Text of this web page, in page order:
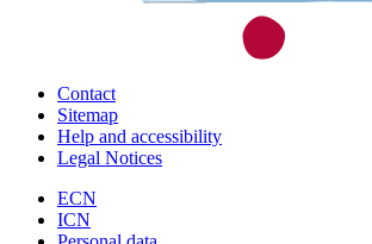
Contact
Sitemap
Help and accessibility
Legal Notices
ECN
ICN